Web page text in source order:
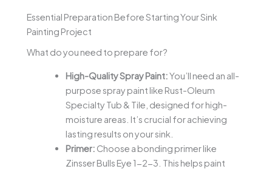
Essential Preparation Before Starting Your Sink
Painting Project
What do you need to prepare for?
High-Quality Spray Paint:You’ll need an all-
purpose spray paint like Rust-Oleum
Specialty Tub & Tile, designed for high-
moisture areas. It’s crucial for achieving
lasting results on your sink.
Primer: Choose a bonding primer like
Zinsser Bulls Eye 1-2-3. This helps paint